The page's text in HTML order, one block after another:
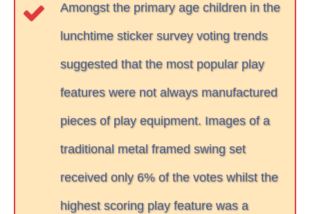
Amongst the primary age children in the
lunchtime sticker survey voting trends
suggested that the most popular play
features were not always manufactured
pieces of play equipment. Images of a
traditional metal framed swing set
received only 6% of the votes whilst the
highest scoring play feature was a